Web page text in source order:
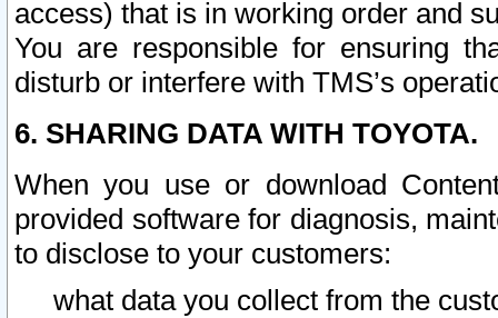
access) that is in working order and
You are responsible for ensuring
disturb or interfere with TMS’s
6. SHARING DATA WITH TOYOTA.
When you use or download
provided software for diagnosis,
to disclose to your customers:
what data you collect from the